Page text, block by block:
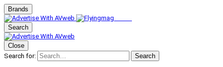
Brands
Search
Close
Search for:
Search